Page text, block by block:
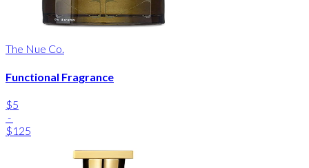
The Nue Co.
Functional Fragrance
$5
-
$125